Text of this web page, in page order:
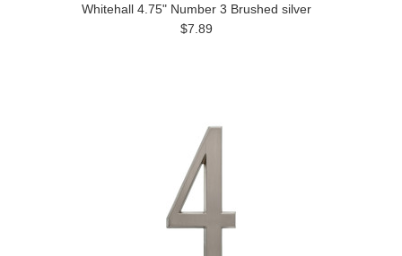
Whitehall 4.75" Number 3 Brushed silver
$7.89